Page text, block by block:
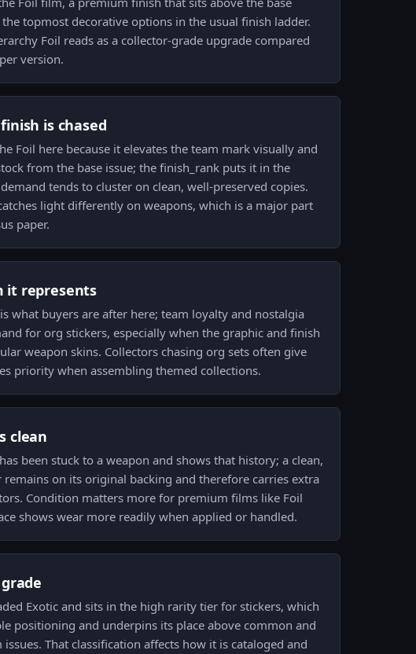
topmost decorative options in the usual finish ladder.
Foil reads as a collector-grade upgrade compared
version.
is chased
Foil here because it elevates the team mark visually and
from the base issue; the finish_rank puts it in the
tends to cluster on clean, well-preserved copies.
light differently on weapons, which is a major part
paper.
it represents
what buyers are after here; team loyalty and nostalgia
for org stickers, especially when the graphic and finish
weapon skins. Collectors chasing org sets often give
priority when assembling themed collections.
clean
been stuck to a weapon and shows that history; a clean,
remains on its original backing and therefore carries extra
Condition matters more for premium films like Foil
shows wear more readily when applied or handled.
Exotic and sits in the high rarity tier for stickers, which
positioning and underpins its place above common and
That classification affects how it is cataloged and